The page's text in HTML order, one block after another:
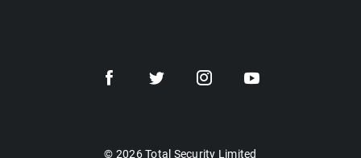
© 2026 Total Security Limited